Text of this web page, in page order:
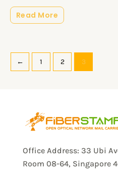
Read More
← 1 2 3
Office Address: 33 Ubi
Room 08-64, Singapore